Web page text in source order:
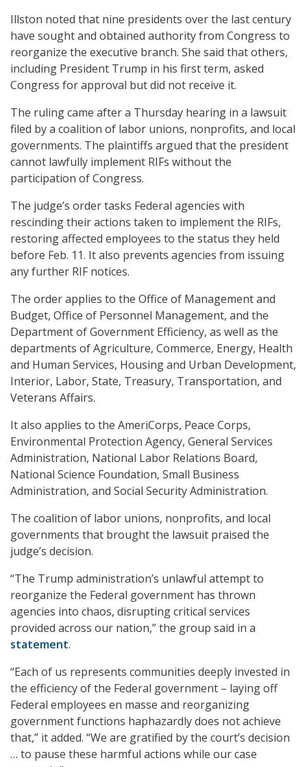
Illston noted that nine presidents over the last century
have sought and obtained authority from Congress to
reorganize the executive branch. She said that others,
including President Trump in his first term, asked
Congress for approval but did not receive it.
The ruling came after a Thursday hearing in a lawsuit
filed by a coalition of labor unions, nonprofits, and local
governments. The plaintiffs argued that the president
cannot lawfully implement RIFs without the
participation of Congress.
The judge’s order tasks Federal agencies with
rescinding their actions taken to implement the RIFs,
restoring affected employees to the status they held
before Feb. 11. It also prevents agencies from issuing
any further RIF notices.
The order applies to the Office of Management and
Budget, Office of Personnel Management, and the
Department of Government Efficiency, as well as the
departments of Agriculture, Commerce, Energy, Health
and Human Services, Housing and Urban Development,
Interior, Labor, State, Treasury, Transportation, and
Veterans Affairs.
It also applies to the AmeriCorps, Peace Corps,
Environmental Protection Agency, General Services
Administration, National Labor Relations Board,
National Science Foundation, Small Business
Administration, and Social Security Administration.
The coalition of labor unions, nonprofits, and local
governments that brought the lawsuit praised the
judge’s decision.
“The Trump administration’s unlawful attempt to
reorganize the Federal government has thrown
agencies into chaos, disrupting critical services
provided across our nation,” the group said in a
statement.
“Each of us represents communities deeply invested in
the efficiency of the Federal government – laying off
Federal employees en masse and reorganizing
government functions haphazardly does not achieve
that,” it added. “We are gratified by the court’s decision
… to pause these harmful actions while our case